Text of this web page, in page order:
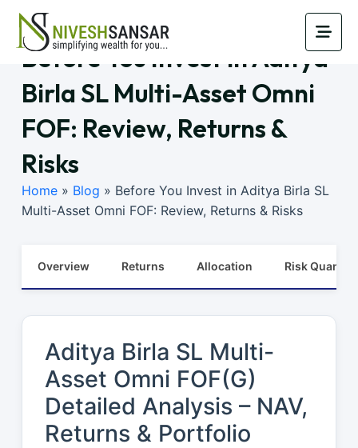
Before You Invest in Aditya
Birla SL Multi-Asset Omni
FOF: Review, Returns &
Risks
Home » Blog » Before You Invest in Aditya Birla SL
Multi-Asset Omni FOF: Review, Returns & Risks
Overview Returns Allocation Risk Quants
Aditya Birla SL Multi-
Asset Omni FOF(G)
Detailed Analysis – NAV,
Returns & Portfolio